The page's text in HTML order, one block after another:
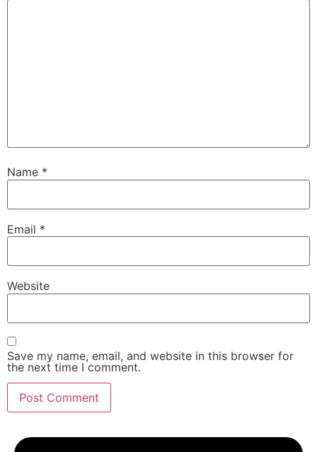
Name *
Email *
Website
Save my name, email, and website in this browser for
the next time I comment.